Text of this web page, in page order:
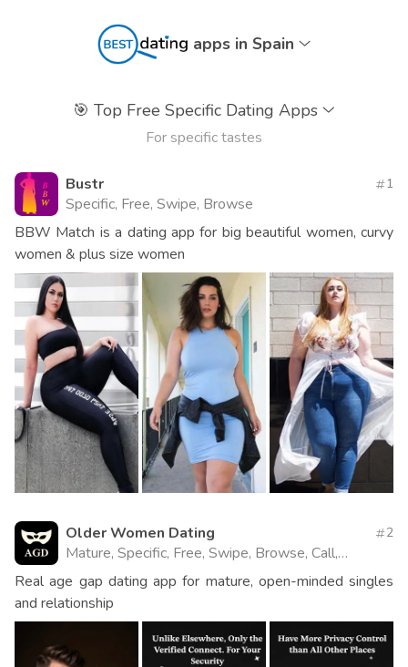
apps in Spain
🎯 Top Free Specific Dating Apps
For specific tastes
Bustr
Specific, Free, Swipe, Browse
1
BBW Match is a dating app for big beautiful women, curvy
women & plus size women
Older Women Dating
Mature, Specific, Free, Swipe, Browse, Call,
Website
2
Real age gap dating app for mature, open-minded singles
and relationship